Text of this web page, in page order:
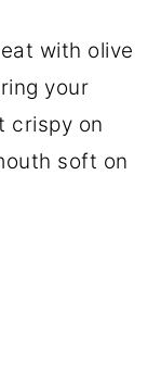
with olive
your
crispy on
soft on